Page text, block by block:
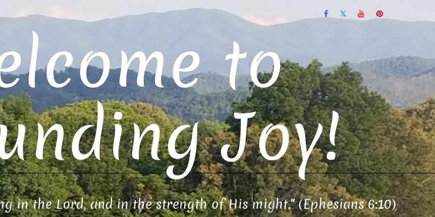
to
Joy!
in the Lord, and in the strength of His might." (Ephesians 6:10)